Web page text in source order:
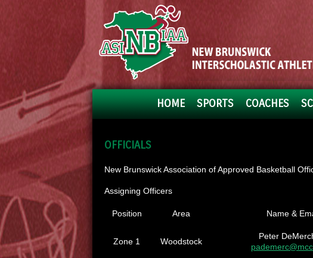
HOME SPORTS COACHES
OFFICIALS
New Brunswick Association of Approved Basketball
Assigning Officers
Position Area Name &
Zone 1 Woodstock
Peter